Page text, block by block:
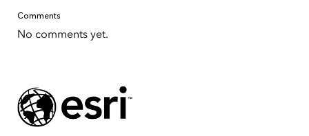
Comments
No comments yet.